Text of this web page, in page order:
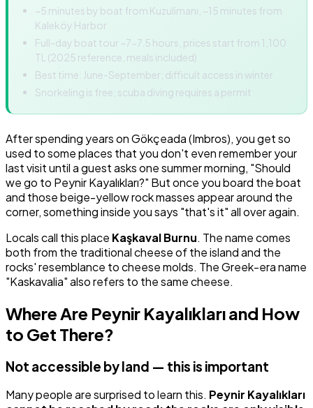
~5 minutes by boat from Kuzulimanı, ~15 minutes from
Kaleköy Harbor
Full-day boat tour ~7-7.5 hours, prices start from 1,100
TL (2025 reference, meals included)
Best time: June-September; difficult access in winter
Snorkeling is free; scuba diving requires a permit
After spending years on Gökçeada (Imbros), you get so
used to some places that you don't even remember your
last visit until a guest asks one summer morning, "Should
we go to Peynir Kayalıkları?" But once you board the boat
and those beige-yellow rock masses appear around the
corner, something inside you says "that's it" all over again.
Locals call this place Kaşkaval Burnu. The name comes
both from the traditional cheese of the island and the
rocks' resemblance to cheese molds. The Greek-era name
"Kaskavalia" also refers to the same cheese.
Where Are Peynir Kayalıkları and How
to Get There?
Not accessible by land — this is important
Many people are surprised to learn this. Peynir Kayalıkları